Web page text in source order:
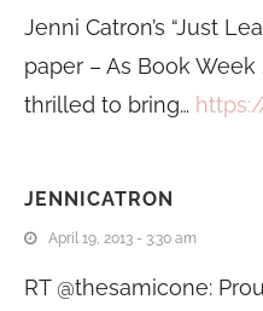
Jenni Catron’s “Just
paper – As Book Week
thrilled to bring…
JENNICATRON
April 19, 2013 - 3:30 am
RT @thesamicone: